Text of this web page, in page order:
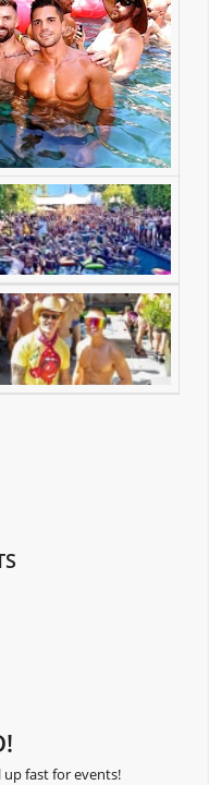
up fast for events!